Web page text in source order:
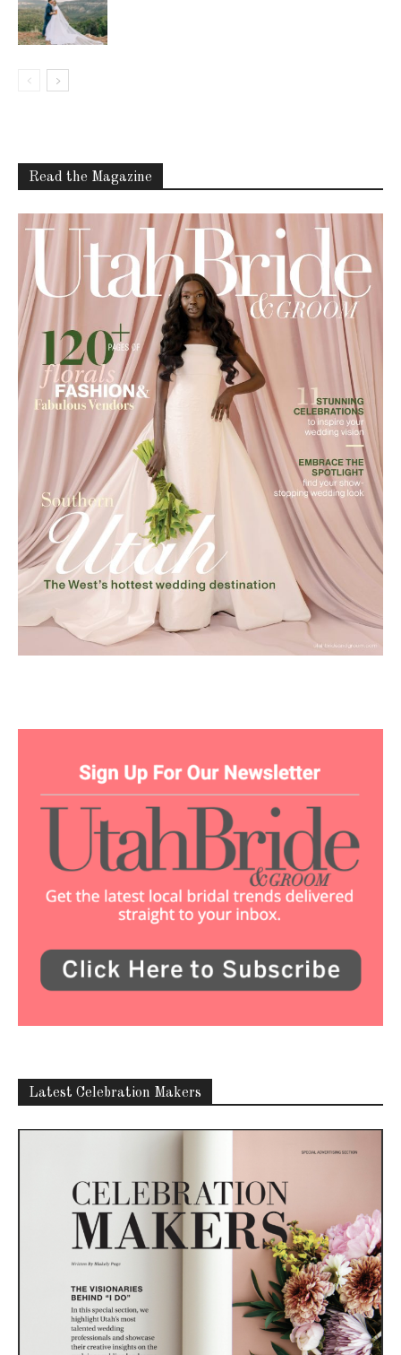
Read the Magazine
Latest Celebration Makers